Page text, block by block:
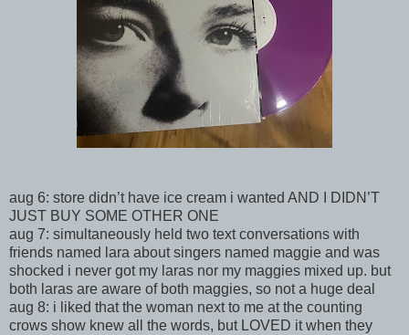
aug 6: store didn’t have ice cream i wanted AND I DIDN’T
JUST BUY SOME OTHER ONE
aug 7: simultaneously held two text conversations with
friends named lara about singers named maggie and was
shocked i never got my laras nor my maggies mixed up. but
both laras are aware of both maggies, so not a huge deal
aug 8: i liked that the woman next to me at the counting
crows show knew all the words, but LOVED it when they